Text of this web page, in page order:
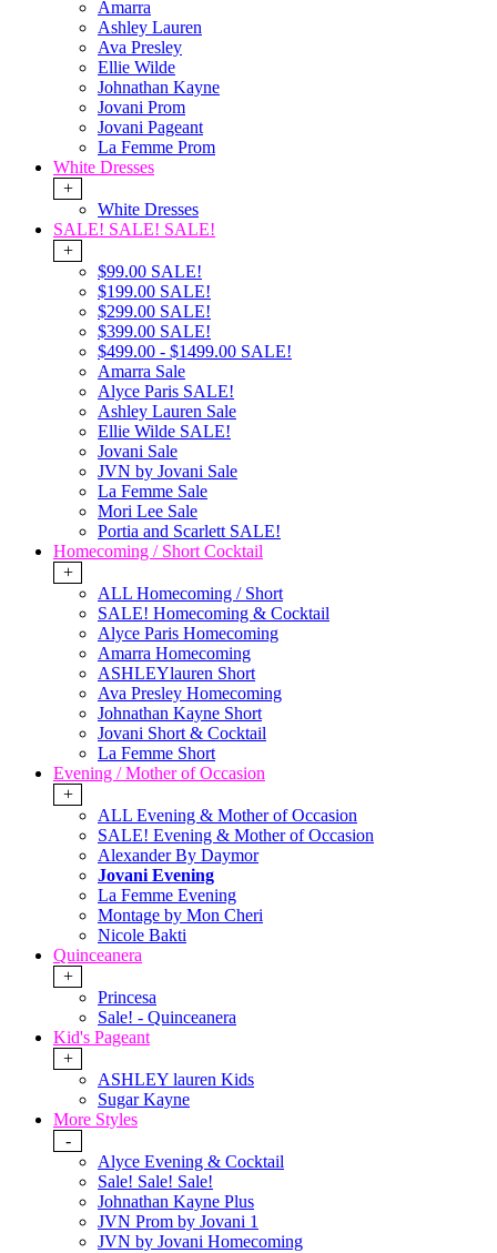
Amarra
Ashley Lauren
Ava Presley
Ellie Wilde
Johnathan Kayne
Jovani Prom
Jovani Pageant
La Femme Prom
White Dresses
+
White Dresses
SALE! SALE! SALE!
+
$99.00 SALE!
$199.00 SALE!
$299.00 SALE!
$399.00 SALE!
$499.00 - $1499.00 SALE!
Amarra Sale
Alyce Paris SALE!
Ashley Lauren Sale
Ellie Wilde SALE!
Jovani Sale
JVN by Jovani Sale
La Femme Sale
Mori Lee Sale
Portia and Scarlett SALE!
Homecoming / Short Cocktail
+
ALL Homecoming / Short
SALE! Homecoming & Cocktail
Alyce Paris Homecoming
Amarra Homecoming
ASHLEYlauren Short
Ava Presley Homecoming
Johnathan Kayne Short
Jovani Short & Cocktail
La Femme Short
Evening / Mother of Occasion
+
ALL Evening & Mother of Occasion
SALE! Evening & Mother of Occasion
Alexander By Daymor
Jovani Evening
La Femme Evening
Montage by Mon Cheri
Nicole Bakti
Quinceanera
+
Princesa
Sale! - Quinceanera
Kid's Pageant
+
ASHLEY lauren Kids
Sugar Kayne
More Styles
-
Alyce Evening & Cocktail
Sale! Sale! Sale!
Johnathan Kayne Plus
JVN Prom by Jovani 1
JVN by Jovani Homecoming